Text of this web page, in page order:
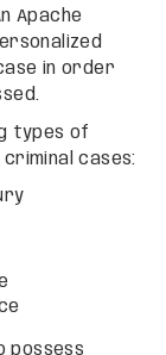
Apache
in order
types of
cases:
possess